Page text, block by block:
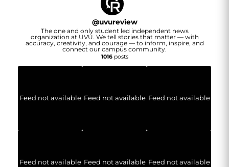
@uvureview
The one and only student led independent news
organization at UVU. We tell stories that matter — with
accuracy, creativity, and courage — to inform, inspire, and
connect our campus community.
1016posts
Feed not available Feed not available Feed not available
Feed not available Feed not available Feed not available